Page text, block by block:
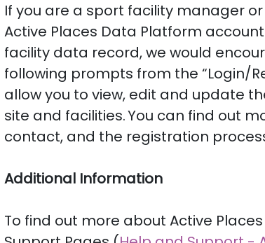
If you are a sport facility manager
Active Places Data Platform
facility data record, we would
following prompts from the “Login/
allow you to view, edit and update
site and facilities. You can find out
contact, and the registration
Additional Information
To find out more about Active